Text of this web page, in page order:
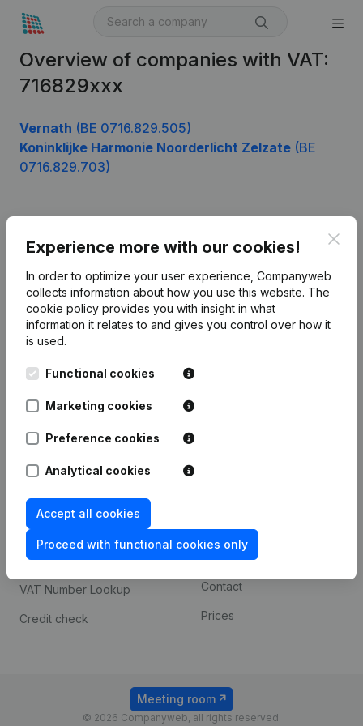
Overview of companies with VAT:
716829xxx
Vernath (BE 0716.829.505)
Koninklijke Harmonie Noorderlicht Zelzate (BE
0716.829.703)
Experience more with our cookies!
In order to optimize your user experience, Companyweb
collects information about how you use this website. The
cookie policy provides you with insight in what
information it relates to and gives you control over how it
is used.
Functional cookies
Marketing cookies
Preference cookies
Analytical cookies
Accept all cookies
Proceed with functional cookies only
English
Kantorenpark Everest
248D,
Monitoring
International search
Spotlight
Compliance & fraud
prevention
Consult financial
statements
VAT Number Lookup
Credit check
Custom integrations
Payment experience
Contact
Prices
© 2026 Companyweb, all rights reserved.
Meeting room